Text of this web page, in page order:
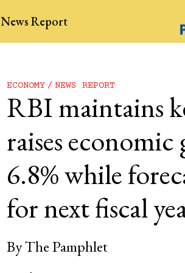
News Report
ECONOMY NEWS REPORT
RBI maintains
raises
6.8% while
for next fiscal
ByThe Pamphlet